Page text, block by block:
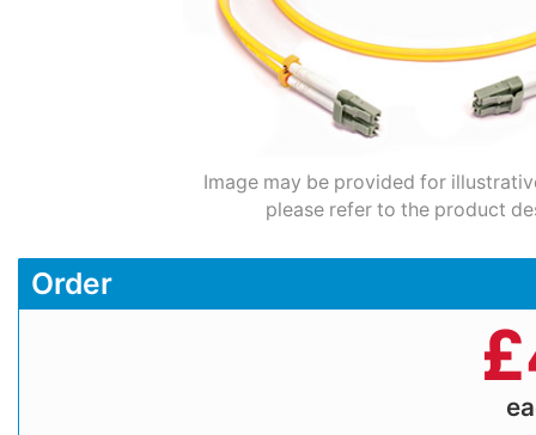
Image may be provided for
please refer to the product
Order
£